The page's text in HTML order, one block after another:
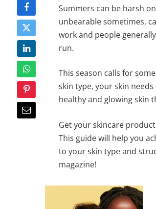
Summers can be harsh
unbearable sometimes,
work and people
run.
This season calls for
skin type, your skin
healthy and glowing skin
Get your skincare
This guide will help you
to your skin type and
magazine!